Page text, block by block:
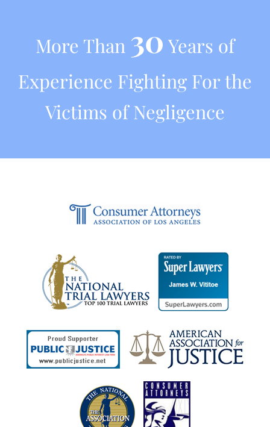
More Than 30 Years of
Experience Fighting For the
Victims of Negligence